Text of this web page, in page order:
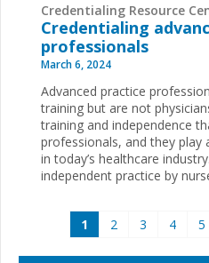
Credentialing Resource
Credentialing
professionals
March 6, 2024
Advanced practice
training but are not
training and independence
professionals, and they play
in today’s healthcare
independent practice by
1 2 3 4 5